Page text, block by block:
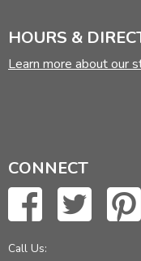
HOURS &
Learn more about our
CONNECT
Call Us: